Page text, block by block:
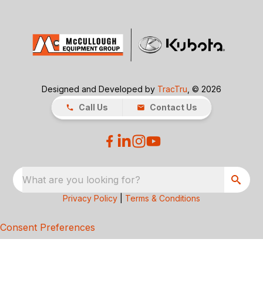
Designed and Developed by TracTru , © 2026
Call Us
Contact Us
What are you looking for?
Privacy Policy Terms & Conditions
Consent Preferences